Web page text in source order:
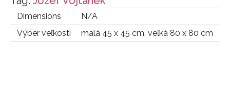
Dimensions
N/A
Výber veľkosti
malá 45 x 45 cm, veľká 80 x 80 cm